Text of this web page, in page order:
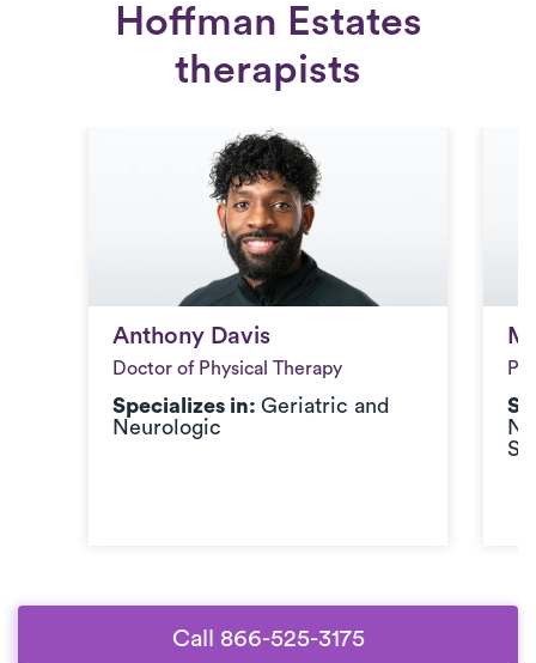
Hoffman Estates
therapists
Anthony Davis
Anthony Davis
Doctor of Physical Therapy
Specializes in: Geriatric and
Neurologic
Call 866-525-3175